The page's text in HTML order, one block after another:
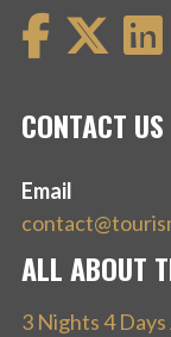
CONTACT US
Email
ALL ABOUT
3 Nights 4